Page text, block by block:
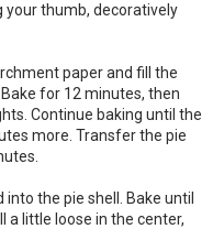
your thumb, decoratively
paper and fill the
for 12 minutes, then
Continue baking until the
more. Transfer the pie
into the pie shell. Bake until
a little loose in the center,